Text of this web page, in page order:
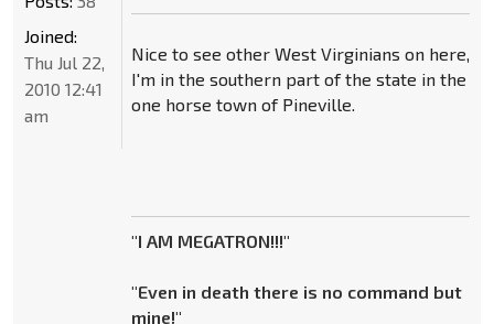
Nice to see other West Virginians on here,
I'm in the southern part of the state in the
one horse town of Pineville.
"I AM MEGATRON!!!"
"Even in death there is no command but
mine!"
Joined:
Thu Jul 22,
2010 12:41
am